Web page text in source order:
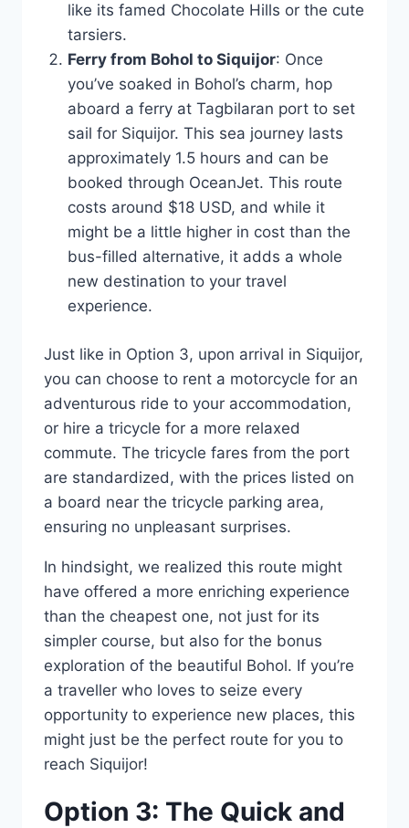
like its famed Chocolate Hills or the cute
tarsiers.
Ferry from Bohol to Siquijor: Once
you’ve soaked in Bohol’s charm, hop
aboard a ferry at Tagbilaran port to set
sail for Siquijor. This sea journey lasts
approximately 1.5 hours and can be
booked through OceanJet. This route
costs around $18 USD, and while it
might be a little higher in cost than the
bus-filled alternative, it adds a whole
new destination to your travel
experience.
Just like in Option 3, upon arrival in Siquijor,
you can choose to rent a motorcycle for an
adventurous ride to your accommodation,
or hire a tricycle for a more relaxed
commute. The tricycle fares from the port
are standardized, with the prices listed on
a board near the tricycle parking area,
ensuring no unpleasant surprises.
In hindsight, we realized this route might
have offered a more enriching experience
than the cheapest one, not just for its
simpler course, but also for the bonus
exploration of the beautiful Bohol. If you’re
a traveller who loves to seize every
opportunity to experience new places, this
might just be the perfect route for you to
reach Siquijor!
Option 3: The Quick and